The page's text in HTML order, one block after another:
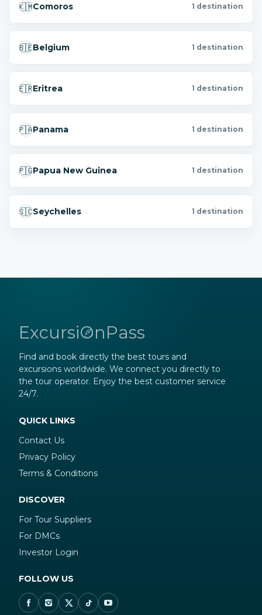
🇰🇲Comoros 1 destination
🇧🇪Belgium 1 destination
🇪🇷Eritrea 1 destination
🇵🇦Panama 1 destination
🇵🇬Papua New Guinea 1 destination
🇸🇨Seychelles 1 destination
ExcursiOnPass
Find and book directly the best tours and
excursions worldwide. We connect you directly to
the tour operator. Enjoy the best customer service
24/7.
QUICK LINKS
Contact Us
Privacy Policy
Terms & Conditions
DISCOVER
For Tour Suppliers
For DMCs
Investor Login
FOLLOW US